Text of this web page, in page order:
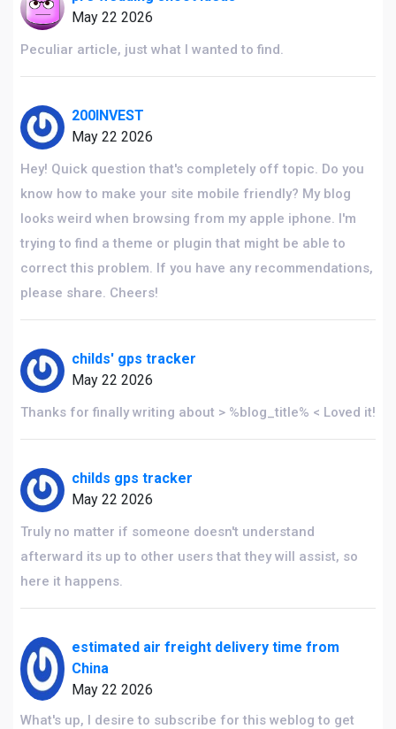
May 22 2026
Peculiar article, just what I wanted to find.
200INVEST
May 22 2026
Hey! Quick question that's completely off topic. Do you
know how to make your site mobile friendly? My blog
looks weird when browsing from my apple iphone. I'm
trying to find a theme or plugin that might be able to
correct this problem. If you have any recommendations,
please share. Cheers!
childs' gps tracker
May 22 2026
Thanks for finally writing about > %blog_title% < Loved it!
childs gps tracker
May 22 2026
Truly no matter if someone doesn't understand
afterward its up to other users that they will assist, so
here it happens.
estimated air freight delivery time from
China
May 22 2026
What's up, I desire to subscribe for this weblog to get